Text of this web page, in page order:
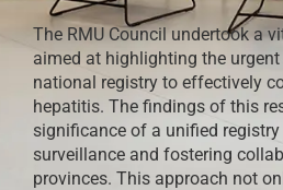
The RMU Council undertook a
aimed at highlighting the
national registry to effectively
hepatitis. The findings of this
significance of a unified
surveillance and fostering
provinces. This approach not